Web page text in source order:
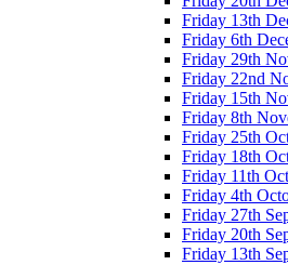
Friday 13th
Friday 6th
Friday 29th
Friday 22nd
Friday 15th
Friday 8th
Friday 25th
Friday 18th
Friday 11th
Friday 4th
Friday 27th
Friday 20th
Friday 13th